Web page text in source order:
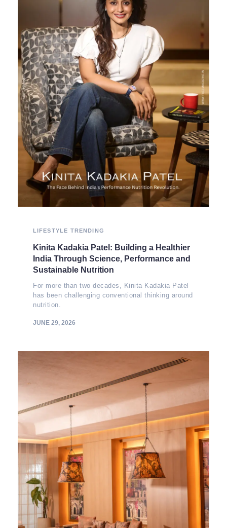
LIFESTYLE TRENDING
Kinita Kadakia Patel: Building a Healthier
India Through Science, Performance and
Sustainable Nutrition
For more than two decades, Kinita Kadakia Patel
has been challenging conventional thinking around
nutrition.
JUNE 29, 2026